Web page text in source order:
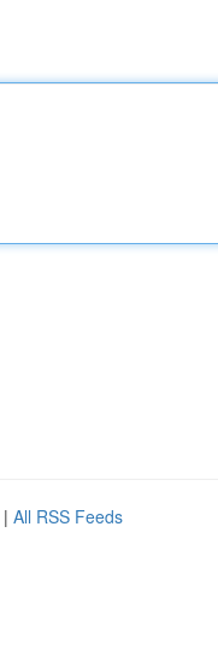
| All RSS Feeds